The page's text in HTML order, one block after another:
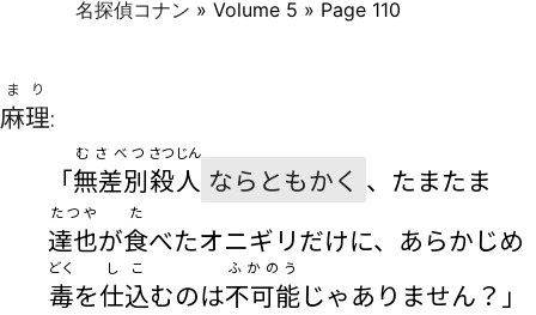
名探偵コナン » Volume 5 » Page 110
麻理
まり
:
「無差別
むさべつ
殺人
さつじん
ならともかく 、たまたま
達也
たつや
が食
た
べたオニギリだけに、あらかじめ
毒
どく
を仕込
しこ
むのは不可能
ふかのう
じゃありません？」